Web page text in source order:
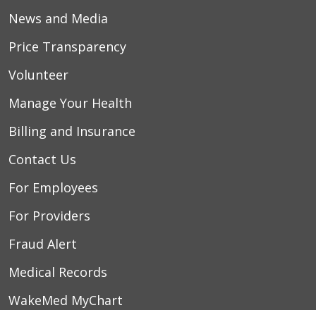
News and Media
Price Transparency
Volunteer
Manage Your Health
Billing and Insurance
Contact Us
For Employees
For Providers
Fraud Alert
Medical Records
WakeMed MyChart